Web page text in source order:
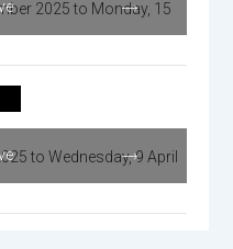
2025 to Monday, 15
to Wednesday, 9 April